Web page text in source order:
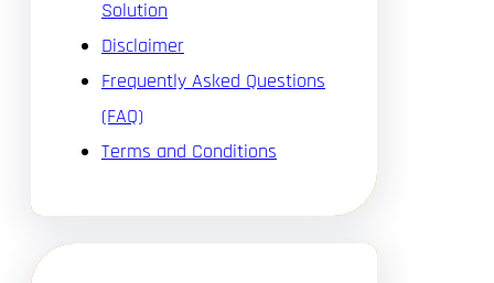
Solution
Disclaimer
Frequently Asked Questions
(FAQ)
Terms and Conditions